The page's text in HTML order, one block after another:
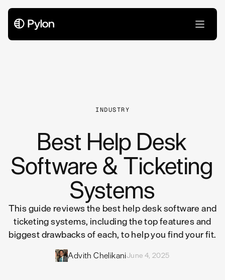
INDUSTRY
Best Help Desk
Software & Ticketing
Systems
This guide reviews the best help desk software and
ticketing systems, including the top features and
biggest drawbacks of each, to help you find your fit.
Advith ChelikaniJune 4, 2025